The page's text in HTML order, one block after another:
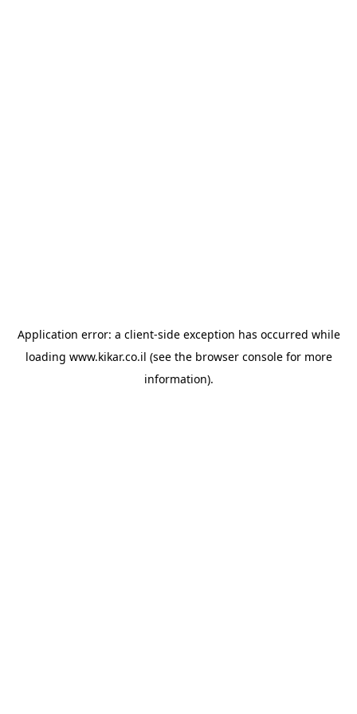
Application error: a client-side exception has occurred while
loading www.kikar.co.il (see the browser consolefor more
information).